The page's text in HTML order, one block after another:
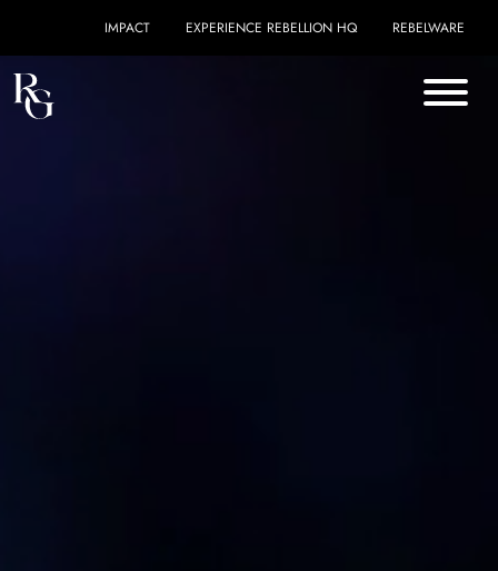
IMPACT EXPERIENCE REBELLION HQ REBELWARE